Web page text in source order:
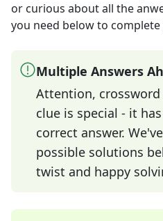
or curious about all the
you need below to complete
Multiple Answers
Attention,
clue is special - it
correct answer.
possible solutions
twist and happy